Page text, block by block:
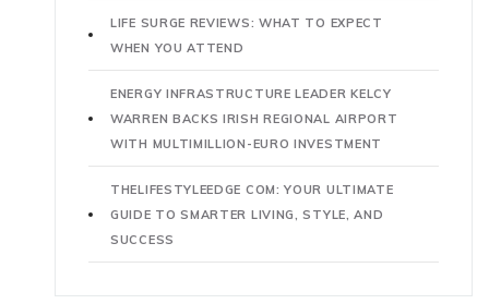
LIFE SURGE REVIEWS: WHAT TO EXPECT
WHEN YOU ATTEND
ENERGY INFRASTRUCTURE LEADER KELCY
WARREN BACKS IRISH REGIONAL AIRPORT
WITH MULTIMILLION-EURO INVESTMENT
THELIFESTYLEEDGE COM: YOUR ULTIMATE
GUIDE TO SMARTER LIVING, STYLE, AND
SUCCESS